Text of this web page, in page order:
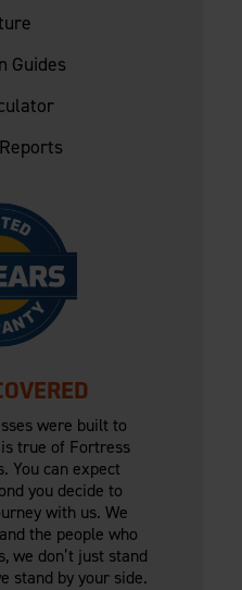
Guides
were built to
true of Fortress
You can expect
you decide to
with us. We
the people who
we don’t just stand
stand by your side.